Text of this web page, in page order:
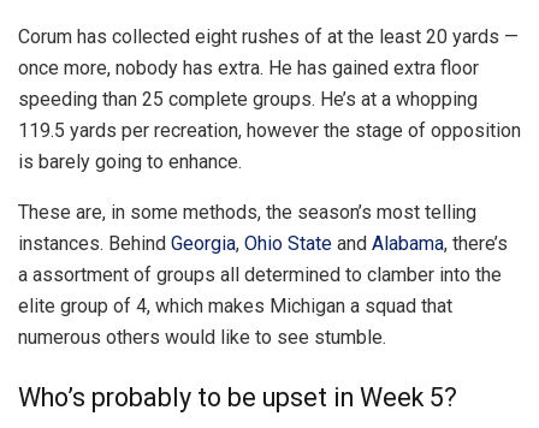
Corum has collected eight rushes of at the least 20 yards —
once more, nobody has extra. He has gained extra floor
speeding than 25 complete groups. He’s at a whopping
119.5 yards per recreation, however the stage of opposition
is barely going to enhance.
These are, in some methods, the season’s most telling
instances. Behind Georgia, Ohio State and Alabama, there’s
a assortment of groups all determined to clamber into the
elite group of 4, which makes Michigan a squad that
numerous others would like to see stumble.
Who’s probably to be upset in Week 5?